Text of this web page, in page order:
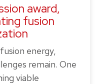
award,
fusion
energy,
remain. One
viable